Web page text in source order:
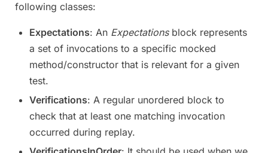
following classes:
Expectations: An Expectationsblock represents
a set of invocations to a specific mocked
method/constructor that is relevant for a given
test.
Verifications: A regular unordered block to
check that at least one matching invocation
occurred during replay.